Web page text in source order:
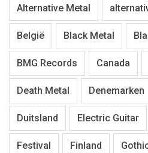
Alternative Metal
België Black Metal
BMG Records Canada
Death Metal Denemarken
Duitsland Electric Guitar
Festival Finland